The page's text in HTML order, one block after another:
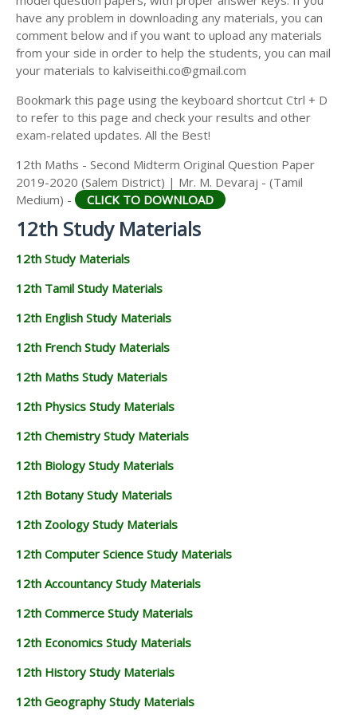
12TH HISTORY STUDY MATERIALS
12TH GEOGRAPHY STUDY MATERIALS
12TH STATISTICS STUDY MATERIALS
12TH BUSINESS MATHS STUDY MATERIALS
12TH POLITICAL SCIENCE STUDY MATERIALS
have any problem in downloading any materials, you can
comment below and if you want to upload any materials
from your side in order to help the students, you can mail
your materials to kalviseithi.co@gmail.com
Bookmark this page using the keyboard shortcut Ctrl + D
to refer to this page and check your results and other
exam-related updates. All the Best!
12th Maths - Second Midterm Original Question Paper
2019-2020 (Salem District) | Mr. M. Devaraj - (Tamil
Medium) -
CLICK TO DOWNLOAD
12th Study Materials
12th Study Materials
12th Tamil Study Materials
12th English Study Materials
12th French Study Materials
12th Maths Study Materials
12th Physics Study Materials
12th Chemistry Study Materials
12th Biology Study Materials
12th Botany Study Materials
12th Zoology Study Materials
12th Computer Science Study Materials
12th Accountancy Study Materials
12th Commerce Study Materials
12th Economics Study Materials
12th History Study Materials
12th Geography Study Materials